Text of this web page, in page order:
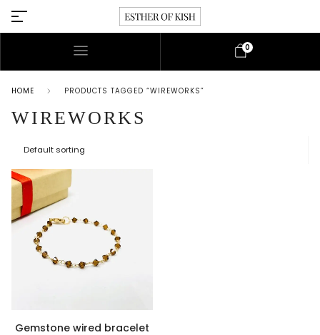
0
HOME PRODUCTS TAGGED “WIREWORKS”
WIREWORKS
Gemstone wired bracelet